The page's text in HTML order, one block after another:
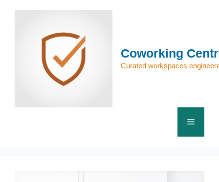
Coworking
Curated workspaces
Menu